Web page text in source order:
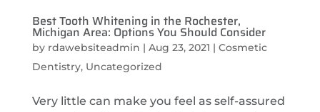
Best Tooth Whitening in the Rochester,
Michigan Area: Options You Should Consider
by rdawebsiteadmin | Aug 23, 2021 | Cosmetic
Dentistry, Uncategorized
Very little can make you feel as self-assured